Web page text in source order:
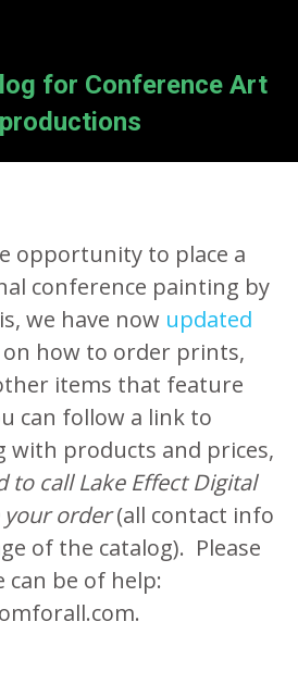
for Conference Art
opportunity to place a
conference painting by
we have now updated
on how to order prints,
items that feature
can follow a link to
with products and prices,
to call Lake Effect Digital
your order(all contact info
of the catalog). Please
can be of help: